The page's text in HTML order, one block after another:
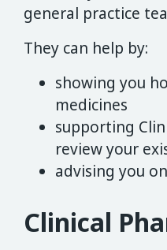
general practice
They can help by:
showing you
medicines
supporting
review your
advising you
Clinical